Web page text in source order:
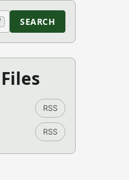
SEARCH
RSS
RSS